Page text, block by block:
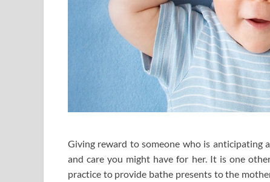
Giving reward to someone who is
and care you might have for her. It is one
practice to provide bathe presents to the